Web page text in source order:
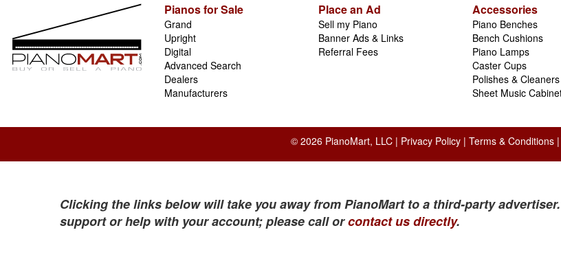
Pianos for Sale
Grand
Upright
Digital
Advanced Search
Dealers
Manufacturers
Place an Ad
Sell my Piano
Banner Ads & Links
Referral Fees
Accessories
Piano Benches
Bench Cushions
Piano Lamps
Caster Cups
Polishes & Cleaners
Sheet Music
© 2026 PianoMart, LLC | Privacy Policy| Terms & Conditions|
Clicking the links below will take you away from PianoMart to a third-party
support or help with your account; please call orcontact us directly.